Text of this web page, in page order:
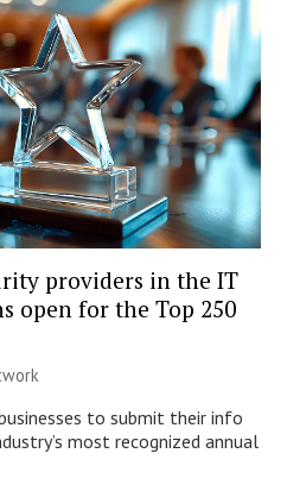
providers in the IT
open for the Top 250
to submit their info
most recognized annual